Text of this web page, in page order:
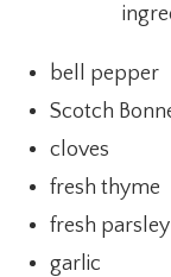
bell pepper
Scotch
cloves
fresh thyme
fresh parsley
garlic